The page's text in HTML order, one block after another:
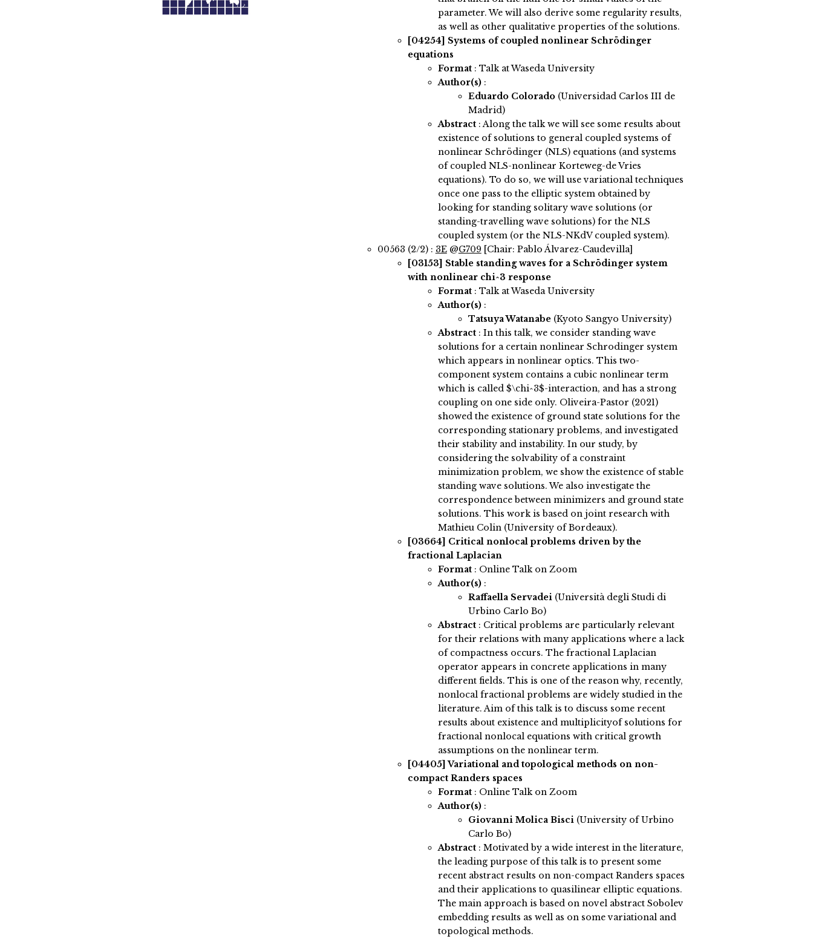
parameter. We will also derive some regularity results,
as well as other qualitative properties of the solutions.
[04254] Systems of coupled nonlinear Schrödinger
equations
Format: Talk at Waseda University
Author(s):
Eduardo Colorado (Universidad Carlos III de
Madrid)
Abstract:Along the talk we will see some results about
existence of solutions to general coupled systems of
nonlinear Schrödinger (NLS) equations (and systems
of coupled NLS-nonlinear Korteweg-de Vries
equations). To do so, we will use variational techniques
once one pass to the elliptic system obtained by
looking for standing solitary wave solutions (or
standing-travelling wave solutions) for the NLS
coupled system (or the NLS-NKdV coupled system).
00563 (2/2) : 3E@G709 [Chair: Pablo Álvarez-Caudevilla]
[03153] Stable standing waves for a Schrödinger system
with nonlinear chi^3 response
Format: Talk at Waseda University
Author(s):
Tatsuya Watanabe (Kyoto Sangyo University)
Abstract: In this talk, we consider standing wave
solutions for a certain nonlinear Schrodinger system
which appears in nonlinear optics. This two-
component system contains a cubic nonlinear term
which is called $\chi^3$-interaction, and has a strong
coupling on one side only. Oliveira-Pastor (2021)
showed the existence of ground state solutions for the
corresponding stationary problems, and investigated
their stability and instability. In our study, by
considering the solvability of a constraint
minimization problem, we show the existence of stable
standing wave solutions. We also investigate the
correspondence between minimizers and ground state
solutions. This work is based on joint research with
Mathieu Colin (University of Bordeaux).
[03664] Critical nonlocal problems driven by the
fractional Laplacian
Format: Online Talk on Zoom
Author(s):
Raffaella Servadei (Università degli Studi di
Urbino Carlo Bo)
Abstract: Critical problems are particularly relevant
for their relations with many applications where a lack
of compactness occurs. The fractional Laplacian
operator appears in concrete applications in many
different fields. This is one of the reason why, recently,
nonlocal fractional problems are widely studied in the
literature. Aim of this talk is to discuss some recent
results about existence and multiplicityof solutions for
fractional nonlocal equations with critical growth
assumptions on the nonlinear term.
[04405]Variational and topological methods on non-
compact Randers spaces
Format: Online Talk on Zoom
Author(s):
Giovanni Molica Bisci (University of Urbino
Carlo Bo)
Abstract: Motivated by a wide interest in the literature,
the leading purpose of this talk is to present some
recent abstract results on non-compact Randers spaces
and their applications to quasilinear elliptic equations.
The main approach is based on novel abstract Sobolev
embedding results as well as on some variational and
topological methods.